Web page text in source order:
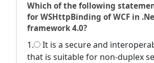
Which of the following
for WSHttpBinding of WCF in
framework 4.0?
1.
It is a secure and
that is suitable for non-duplex